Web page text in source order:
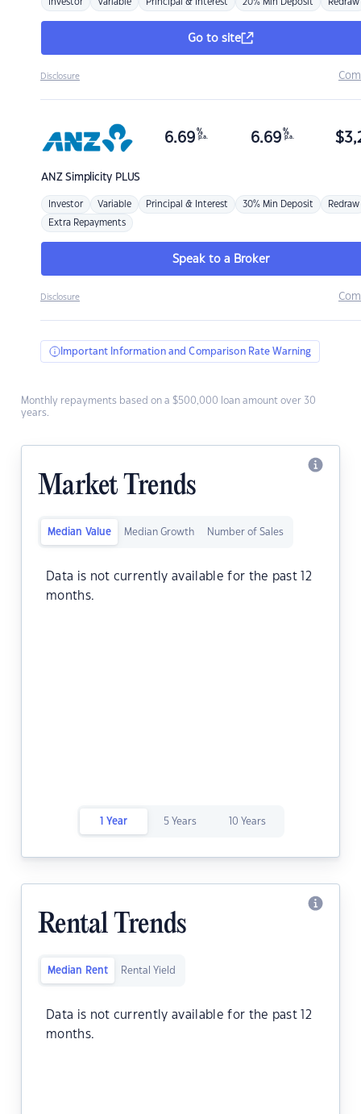
Investor Variable Principal & Interest 20% Min Deposit Redraw
Go to site
Disclosure
ANZSimplicity PLUS
6.69 %
p.a. 6.69 %
p.a. $
Investor Variable Principal & Interest 30% Min Deposit Redraw
Extra Repayments
Speak to a Broker
Disclosure
Important Information and Comparison Rate Warning
Monthly repayments based on a $500,000 loan amount over 30
years.
Market Trends
Median Value Median Growth Number of Sales
Data is not currently available for the past 12
months.
1 Year 5 Years 10 Years
Rental Trends
Median Rent Rental Yield
Data is not currently available for the past 12
months.